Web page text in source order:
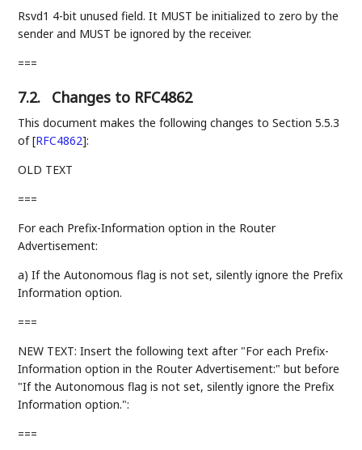
Rsvd1 4-bit unused field. It MUST be initialized to zero by the
sender and MUST be ignored by the receiver.
===
7.2. Changes to RFC4862
This document makes the following changes to Section 5.5.3
of[RFC4862]:
OLD TEXT
===
For each Prefix-Information option in the Router
Advertisement:
a) If the Autonomous flag is not set, silently ignore the Prefix
Information option.
===
NEW TEXT: Insert the following text after "For each Prefix-
Information option in the Router Advertisement:" but before
"If the Autonomous flag is not set, silently ignore the Prefix
Information option.":
===